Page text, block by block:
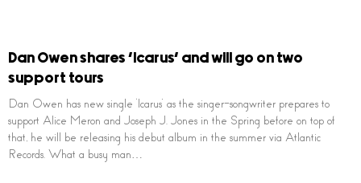
Dan Owen shares ‘Icarus’ and will go on two
support tours
Dan Owen has new single ‘Icarus’ as the singer-songwriter prepares to
support Alice Meron and Joseph J. Jones in the Spring before on top of
that, he will be releasing his debut album in the summer via Atlantic
Records. What a busy man…